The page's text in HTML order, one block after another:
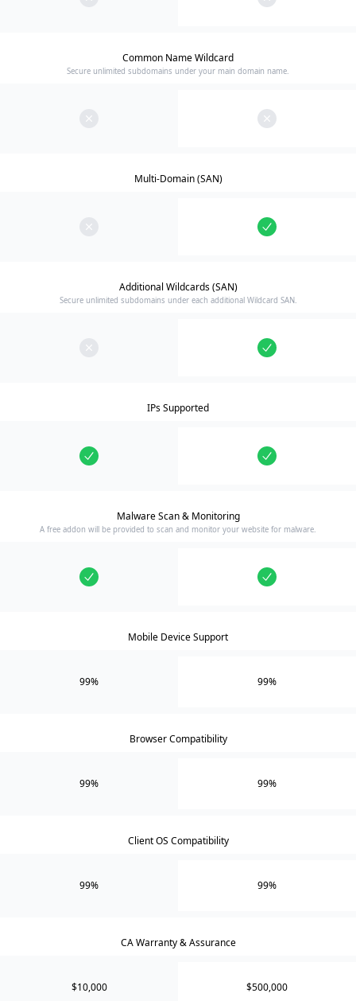
Common Name Wildcard
Secure unlimited subdomains under your main domain name.
Multi-Domain (SAN)
Additional Wildcards (SAN)
Secure unlimited subdomains under each additional Wildcard SAN.
IPs Supported
Malware Scan & Monitoring
A free addon will be provided to scan and monitor your website for malware.
Mobile Device Support
99% 99%
Browser Compatibility
99% 99%
Client OS Compatibility
99% 99%
CA Warranty & Assurance
$10,000 $500,000